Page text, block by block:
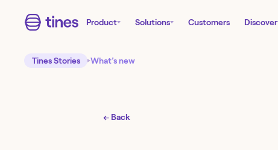
Product Solutions Customers Discover
Tines Stories What’s new
← Back